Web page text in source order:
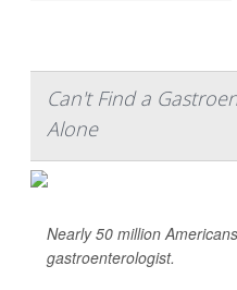
Can't Find a
Alone
Nearly 50 million
gastroenterologist.